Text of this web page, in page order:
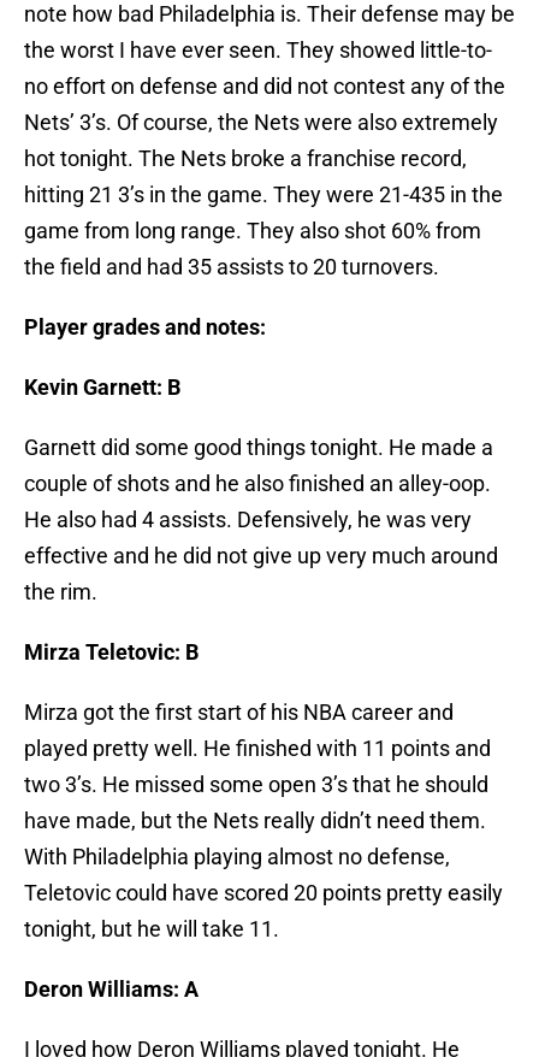
note how bad Philadelphia is. Their defense may be
the worst I have ever seen. They showed little-to-
no effort on defense and did not contest any of the
Nets’ 3’s. Of course, the Nets were also extremely
hot tonight. The Nets broke a franchise record,
hitting 21 3’s in the game. They were 21-435 in the
game from long range. They also shot 60% from
the field and had 35 assists to 20 turnovers.
Player grades and notes:
Kevin Garnett: B
Garnett did some good things tonight. He made a
couple of shots and he also finished an alley-oop.
He also had 4 assists. Defensively, he was very
effective and he did not give up very much around
the rim.
Mirza Teletovic: B
Mirza got the first start of his NBA career and
played pretty well. He finished with 11 points and
two 3’s. He missed some open 3’s that he should
have made, but the Nets really didn’t need them.
With Philadelphia playing almost no defense,
Teletovic could have scored 20 points pretty easily
tonight, but he will take 11.
Deron Williams: A
I loved how Deron Williams played tonight. He